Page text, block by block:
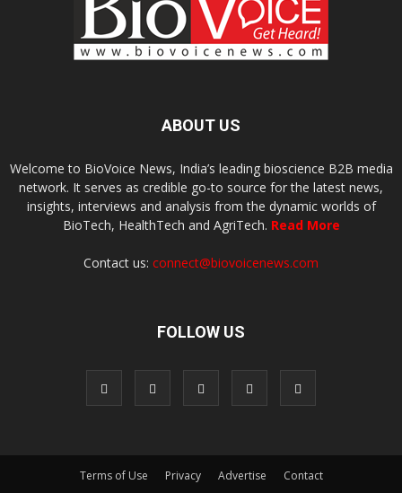
ABOUT US
Welcome to BioVoice News, India’s leading bioscience B2B media
network. It serves as credible go-to source for the latest news,
insights, interviews and analysis from the dynamic worlds of
BioTech, HealthTech and AgriTech. Read More
Contact us: connect@biovoicenews.com
FOLLOW US
Terms of Use Privacy Advertise Contact